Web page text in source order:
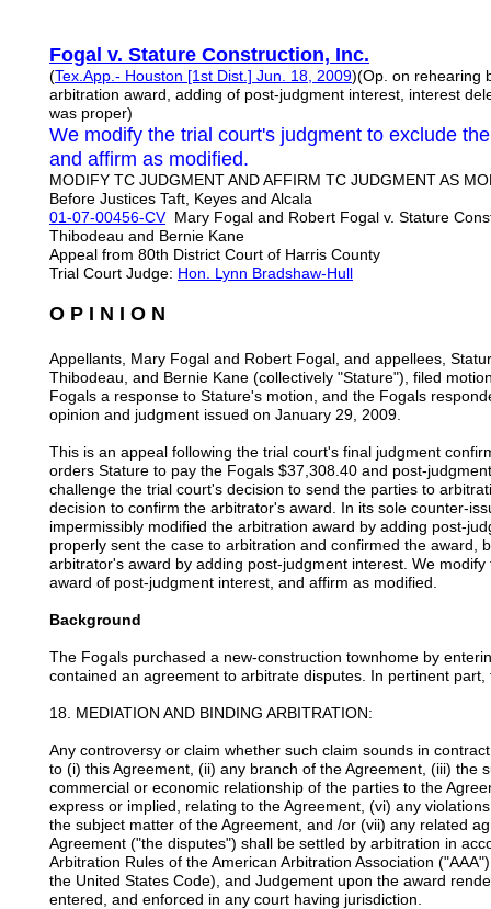
Fogal v. Stature Construction, Inc.
(Tex.App.- Houston [1st Dist.] Jun. 18, 2009)(Op. on rehearing
arbitration award, adding of post-judgment interest, interest
was proper)
We modify the trial court's judgment to exclude
and affirm as modified.
MODIFY TC JUDGMENT AND AFFIRM TC JUDGMENT AS
Before Justices Taft, Keyes and Alcala
01-07-00456-CVMary Fogal and Robert Fogal v. Stature
Thibodeau and Bernie Kane
Appeal from 80th District Court of Harris County
Trial Court Judge: Hon. Lynn Bradshaw-Hull
O P I N I O N
Appellants, Mary Fogal and Robert Fogal, and appellees,
Thibodeau, and Bernie Kane (collectively "Stature"), filed
Fogals a response to Stature's motion, and the Fogals
opinion and judgment issued on January 29, 2009.
This is an appeal following the trial court's final judgment
orders Stature to pay the Fogals $37,308.40 and post-
challenge the trial court's decision to send the parties to
decision to confirm the arbitrator's award. In its sole counter-
impermissibly modified the arbitration award by adding post-
properly sent the case to arbitration and confirmed the award,
arbitrator's award by adding post-judgment interest. We
award of post-judgment interest, and affirm as modified.
Background
The Fogals purchased a new-construction townhome by
contained an agreement to arbitrate disputes. In pertinent
18. MEDIATION AND BINDING ARBITRATION:
Any controversy or claim whether such claim sounds in
to (i) this Agreement, (ii) any branch of the Agreement, (iii) the
commercial or economic relationship of the parties to the
express or implied, relating to the Agreement, (vi) any
the subject matter of the Agreement, and /or (vii) any related
Agreement ("the disputes") shall be settled by arbitration in
Arbitration Rules of the American Arbitration Association
the United States Code), and Judgement upon the award
entered, and enforced in any court having jurisdiction.